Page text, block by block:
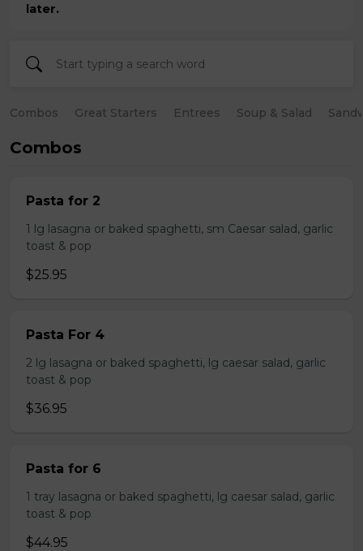
later.
Combos Great Starters Entrees Soup & Salad
Combos
Pasta for 2
1 lg lasagna or baked spaghetti, sm Caesar salad, garlic
toast & pop
$25.95
Pasta For 4
2 lg lasagna or baked spaghetti, lg caesar salad, garlic
toast & pop
$36.95
Pasta for 6
1 tray lasagna or baked spaghetti, lg caesar salad, garlic
toast & pop
$44.95